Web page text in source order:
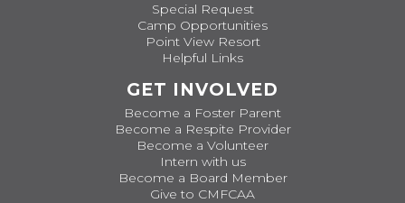
Special Request
Camp Opportunities
Point View Resort
Helpful Links
GET INVOLVED
Become a Foster Parent
Become a Respite Provider
Become a Volunteer
Intern with us
Become a Board Member
Give to CMFCAA